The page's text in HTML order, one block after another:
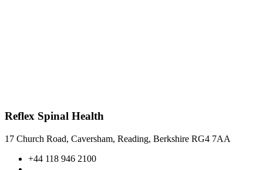
Reflex Spinal Health
17 Church Road, Caversham, Reading, Berkshire RG4 7AA
+44 118 946 2100